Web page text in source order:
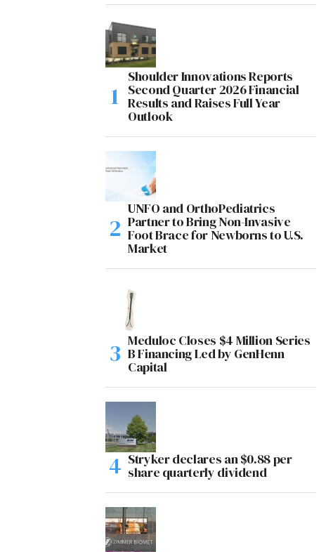
Shoulder Innovations Reports
Second Quarter 2026 Financial
Results and Raises Full Year
Outlook
UNFO and OrthoPediatrics
Partner to Bring Non-Invasive
Foot Brace for Newborns to U.S.
Market
Meduloc Closes $4 Million Series
B Financing Led by GenHenn
Capital
Stryker declares an $0.88 per
share quarterly dividend